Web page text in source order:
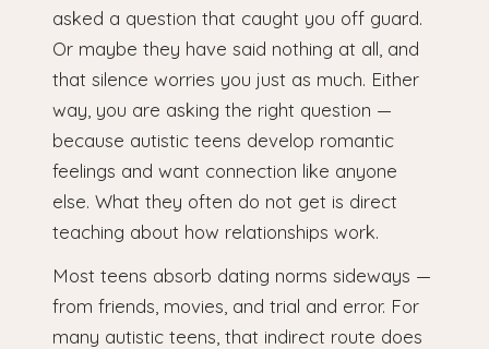
asked a question that caught you off guard.
Or maybe they have said nothing at all, and
that silence worries you just as much. Either
way, you are asking the right question —
because autistic teens develop romantic
feelings and want connection like anyone
else. What they often do not get is direct
teaching about how relationships work.
Most teens absorb dating norms sideways —
from friends, movies, and trial and error. For
many autistic teens, that indirect route does